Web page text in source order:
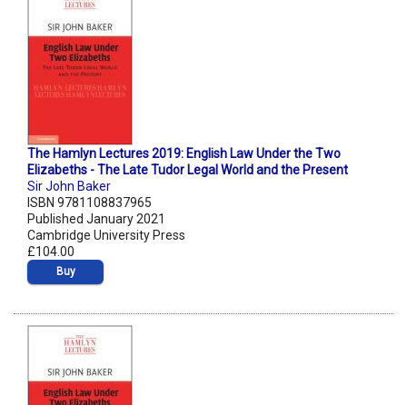
The Hamlyn Lectures 2019: English Law Under the Two
Elizabeths - The Late Tudor Legal World and the Present
Sir John Baker
ISBN 9781108837965
Published January 2021
Cambridge University Press
£104.00
Buy